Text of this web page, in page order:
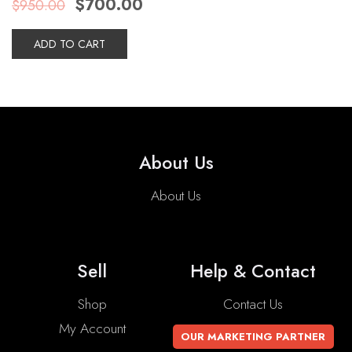
$950.00 price
was:
$950.00.
$700.00
ADD TO CART
About Us
About Us
Sell
Shop
My Account
Help & Contact
Contact Us
OUR MARKETING PARTNER